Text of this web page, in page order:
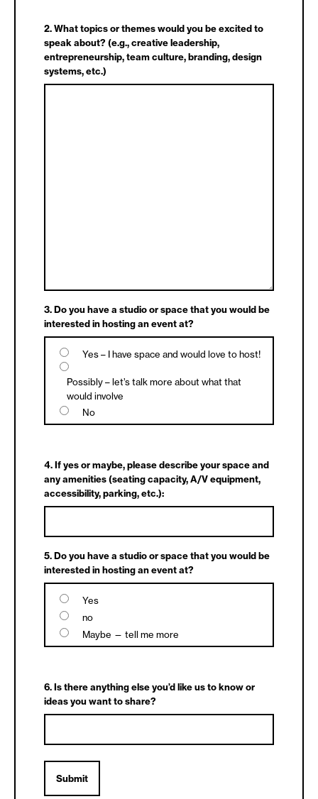
2. What topics or themes would you be excited to
speak about? (e.g., creative leadership,
entrepreneurship, team culture, branding, design
systems, etc.)
3. Do you have a studio or space that you would be
interested in hosting an event at?
Yes – I have space and would love to host!
Possibly – let’s talk more about what that
would involve
No
4. If yes or maybe, please describe your space and
any amenities (seating capacity, A/V equipment,
accessibility, parking, etc.):
5. Do you have a studio or space that you would be
interested in hosting an event at?
Yes
no
Maybe — tell me more
6. Is there anything else you’d like us to know or
ideas you want to share?